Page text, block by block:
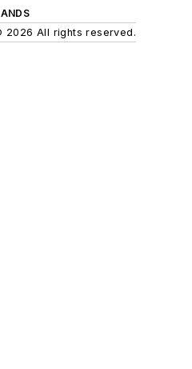
2026 All rights reserved.